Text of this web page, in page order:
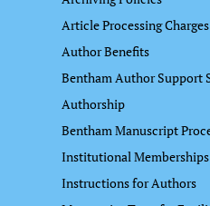
Article Processing Charges
Author Benefits
Bentham Author Support
Authorship
Bentham Manuscript
Institutional Memberships
Instructions for Authors